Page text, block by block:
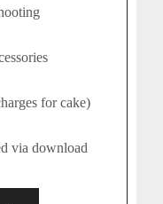
for cake)
via download